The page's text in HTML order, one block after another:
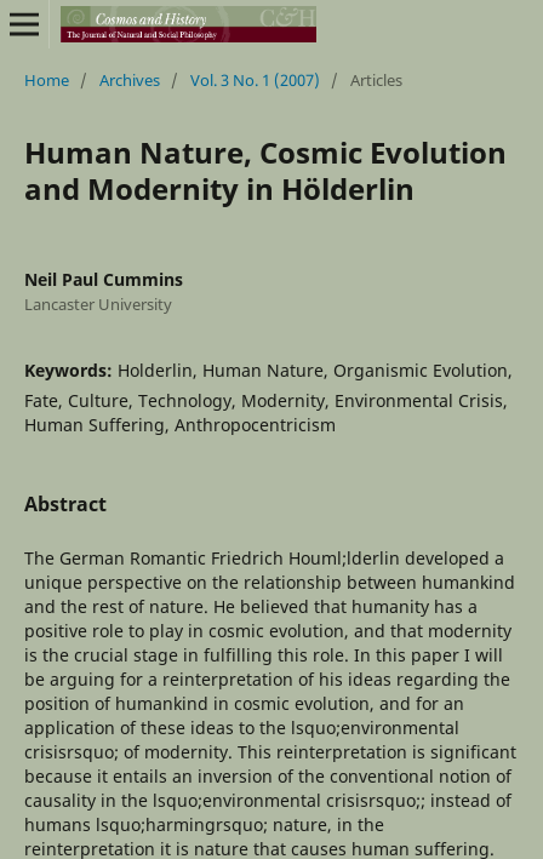
Home / Archives / Vol. 3 No. 1 (2007) / Articles
Human Nature, Cosmic Evolution
and Modernity in Hölderlin
Neil Paul Cummins
Lancaster University
Keywords: Holderlin, Human Nature, Organismic Evolution,
Fate, Culture, Technology, Modernity, Environmental Crisis,
Human Suffering, Anthropocentricism
Abstract
The German Romantic Friedrich Houml;lderlin developed a
unique perspective on the relationship between humankind
and the rest of nature. He believed that humanity has a
positive role to play in cosmic evolution, and that modernity
is the crucial stage in fulfilling this role. In this paper I will
be arguing for a reinterpretation of his ideas regarding the
position of humankind in cosmic evolution, and for an
application of these ideas to the lsquo;environmental
crisisrsquo; of modernity. This reinterpretation is significant
because it entails an inversion of the conventional notion of
causality in the lsquo;environmental crisisrsquo;; instead of
humans lsquo;harmingrsquo; nature, in the
reinterpretation it is nature that causes human suffering.